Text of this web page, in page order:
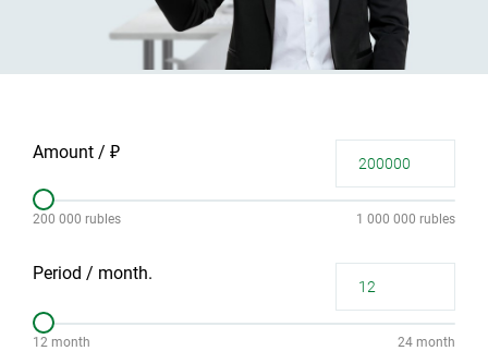
Amount / ₽
200 000 rubles 1 000 000 rubles
Period / month.
12 month 24 month